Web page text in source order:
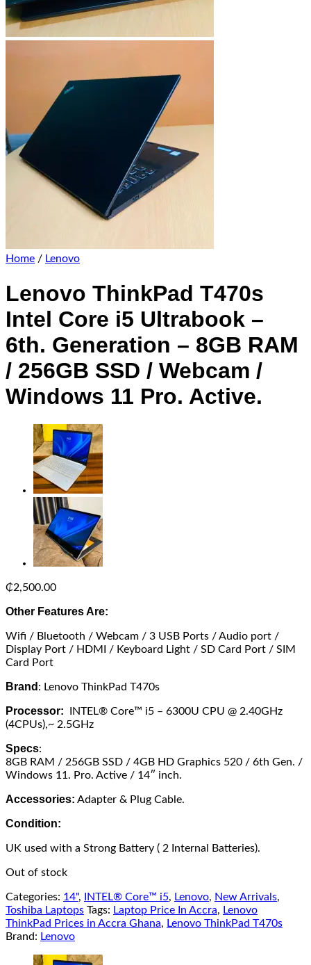
Home / Lenovo
Lenovo ThinkPad T470s
Intel Core i5 Ultrabook –
6th. Generation – 8GB RAM
/ 256GB SSD / Webcam /
Windows 11 Pro. Active.
₵2,500.00
Other Features Are:
Wifi / Bluetooth / Webcam / 3 USB Ports / Audio port /
Display Port / HDMI / Keyboard Light / SD Card Port / SIM
Card Port
Brand : Lenovo ThinkPad T470s
Processor: INTEL® Core™ i5 – 6300U CPU @ 2.40GHz
(4CPUs),~ 2.5GHz
Specs:
8GB RAM / 256GB SSD / 4GB HD Graphics 520 / 6th Gen. /
Windows 11. Pro. Active / 14″ inch.
Accessories: Adapter & Plug Cable.
Condition:
UK used with a Strong Battery ( 2 Internal Batteries).
Out of stock
Categories: 14", INTEL® Core™ i5, Lenovo, New Arrivals,
Toshiba Laptops Tags: Laptop Price In Accra, Lenovo
ThinkPad Prices in Accra Ghana, Lenovo ThinkPad T470s
Brand: Lenovo